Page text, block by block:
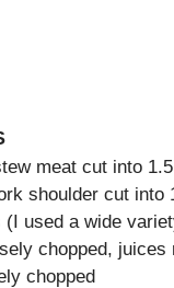
meat cut into
shoulder cut into
(I used a wide
chopped, juices
chopped